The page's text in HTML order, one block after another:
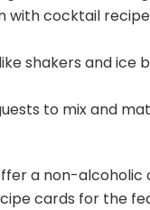
with cocktail
shakers and ice
to mix and
a non-alcoholic
cards for the